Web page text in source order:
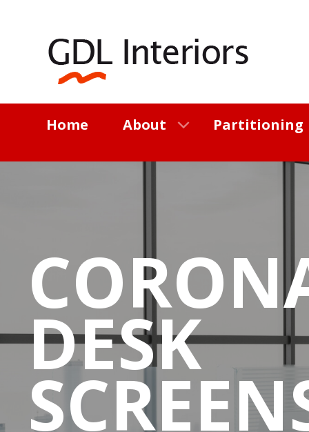
Home About Partitioning
DESK